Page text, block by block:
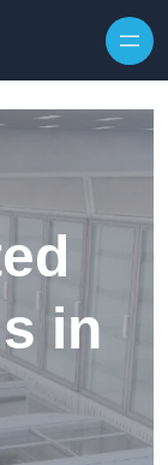
in